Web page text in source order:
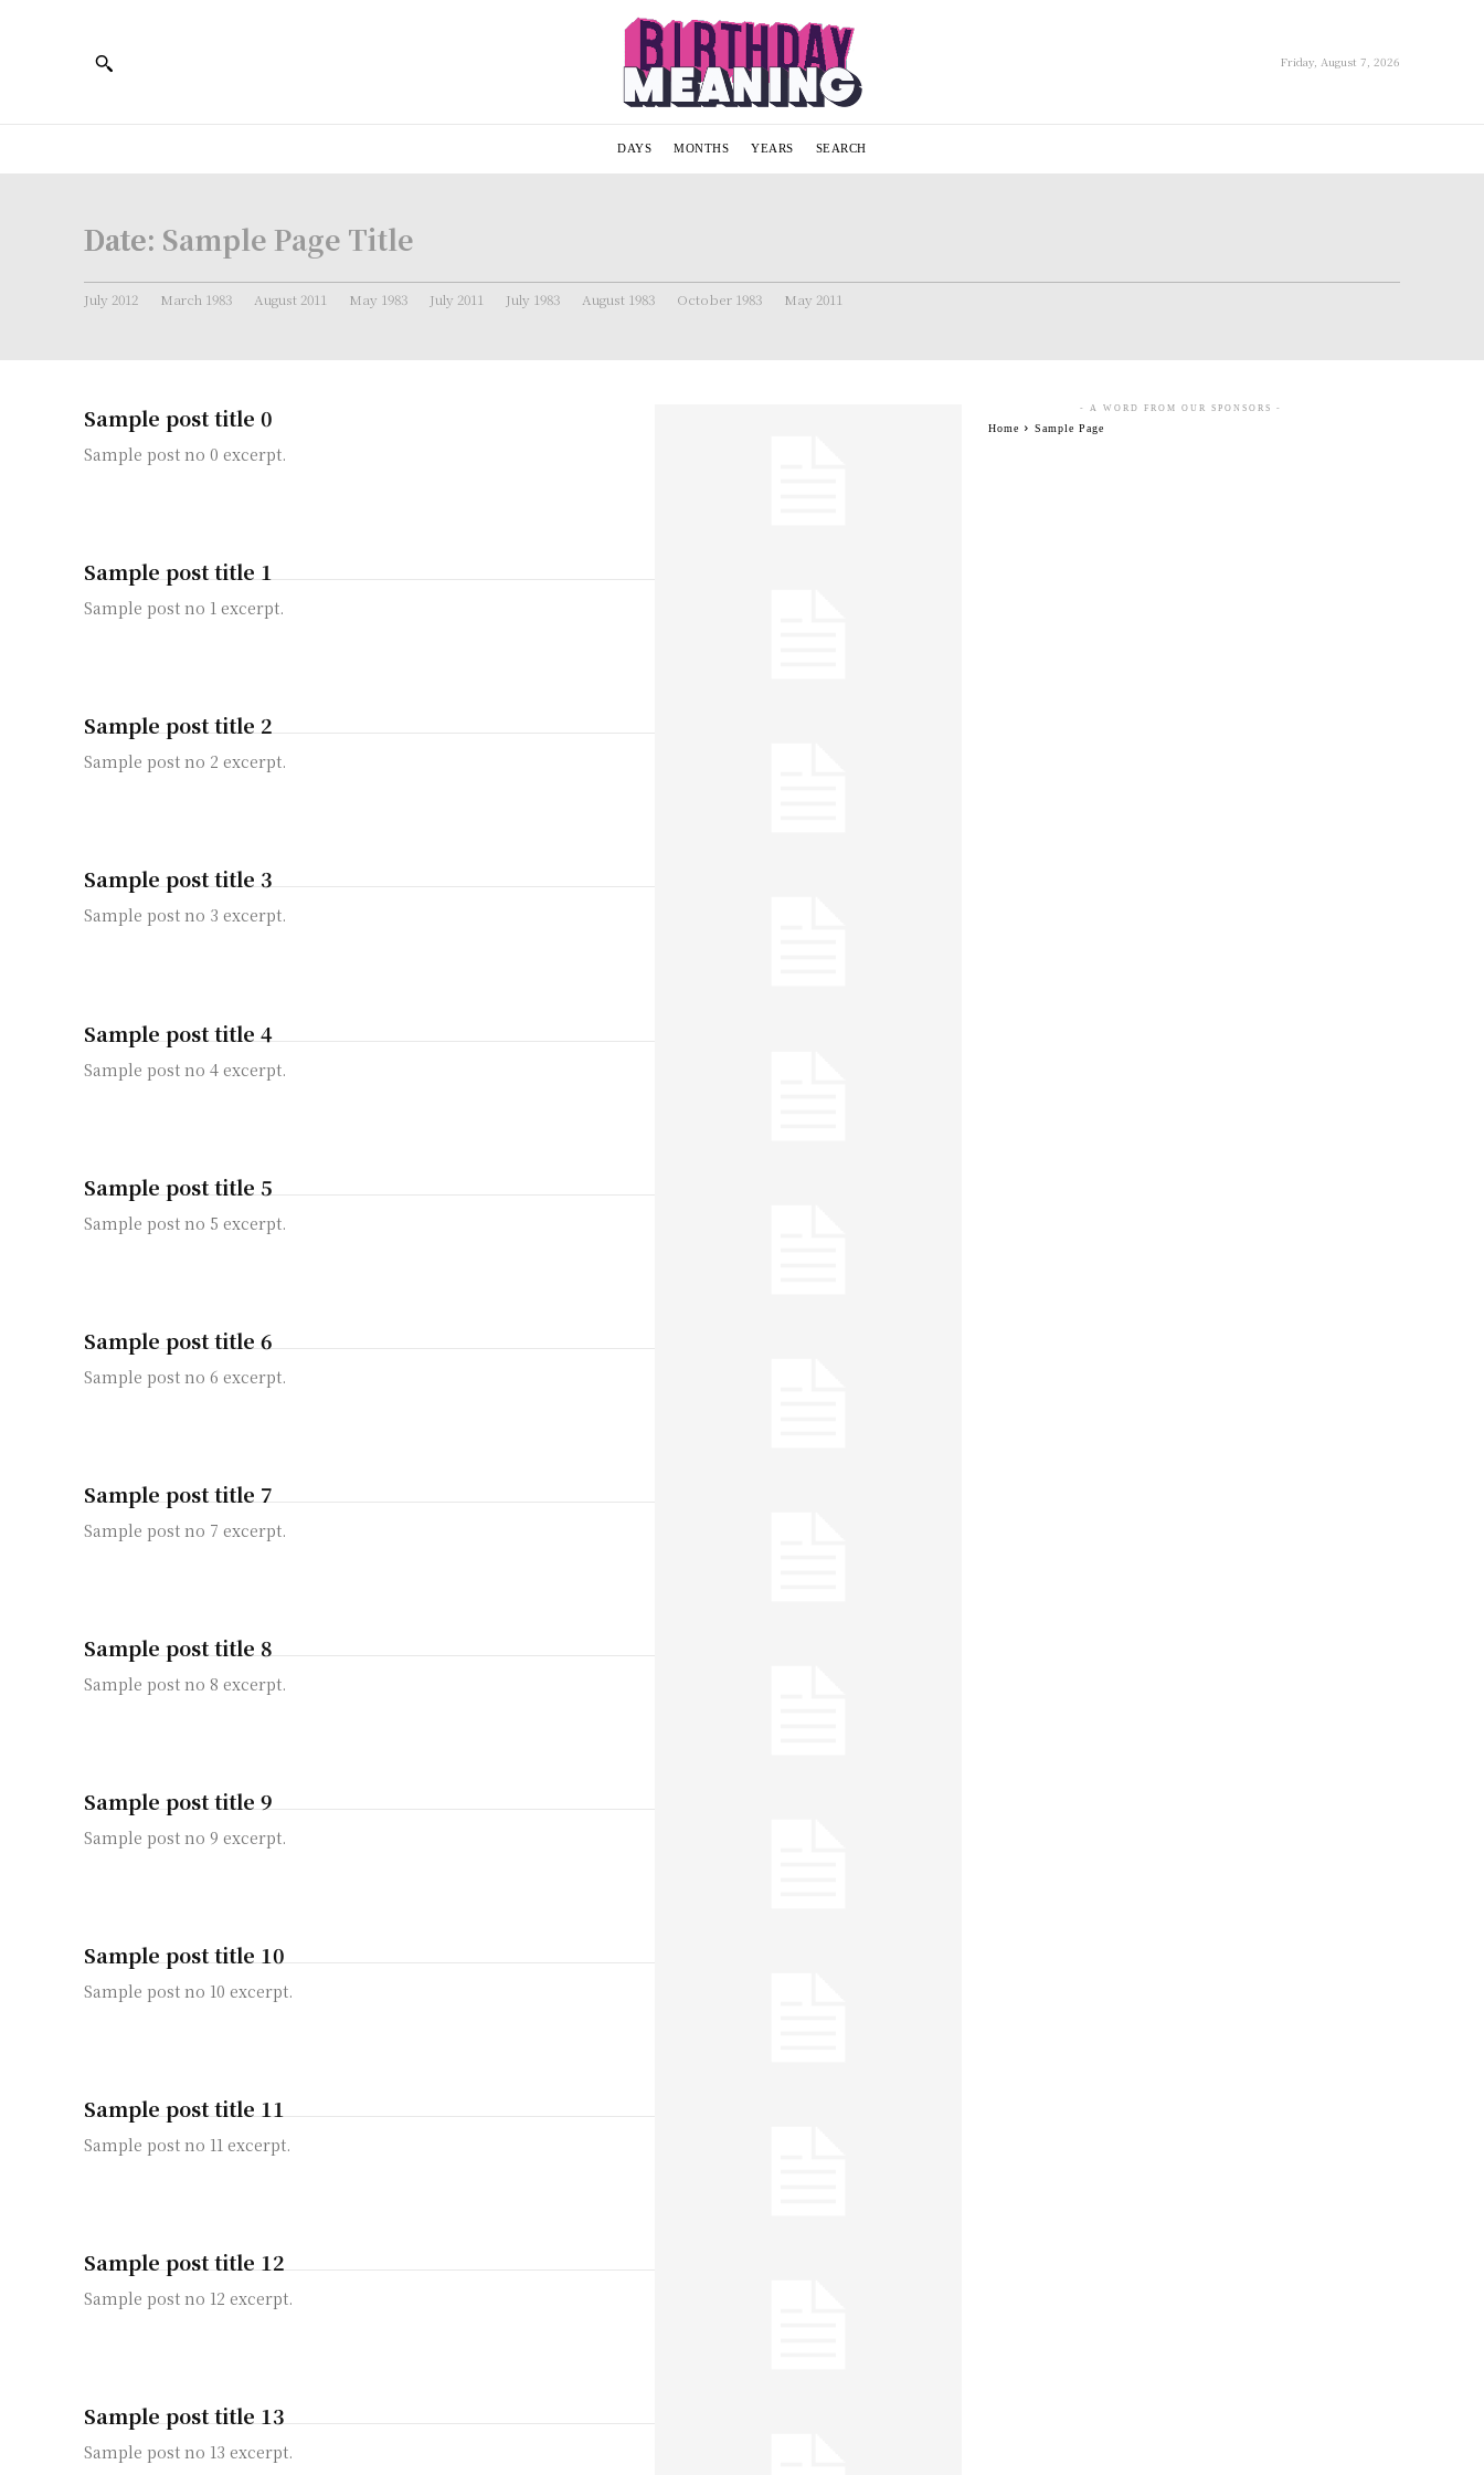
Friday, August 7, 2026
DAYS MONTHS YEARS SEARCH
Date: Sample Page Title
July 2012 March 1983 August 2011 May 1983 July 2011 July 1983 August 1983 October 1983 May 2011
Sample post title 0
Sample post no 0 excerpt.
Sample post title 1
Sample post no 1 excerpt.
Sample post title 2
Sample post no 2 excerpt.
Sample post title 3
Sample post no 3 excerpt.
Sample post title 4
Sample post no 4 excerpt.
Sample post title 5
Sample post no 5 excerpt.
Sample post title 6
Sample post no 6 excerpt.
Sample post title 7
Sample post no 7 excerpt.
Sample post title 8
Sample post no 8 excerpt.
Sample post title 9
Sample post no 9 excerpt.
Sample post title 10
Sample post no 10 excerpt.
Sample post title 11
Sample post no 11 excerpt.
Sample post title 12
Sample post no 12 excerpt.
Sample post title 13
Sample post no 13 excerpt.
- A WORD FROM OUR SPONSORS -
Home Sample Page